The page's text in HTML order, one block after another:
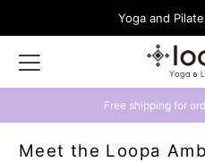
Yoga and
Get a 500 yen
Meet the Loopa